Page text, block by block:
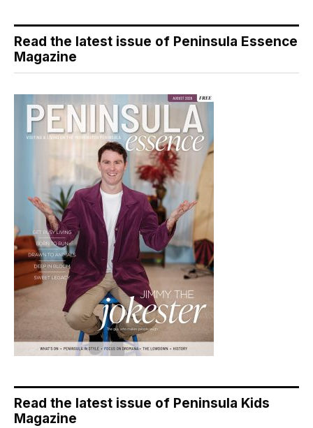
Read the latest issue of Peninsula Essence
Magazine
Read the latest issue of Peninsula Kids
Magazine